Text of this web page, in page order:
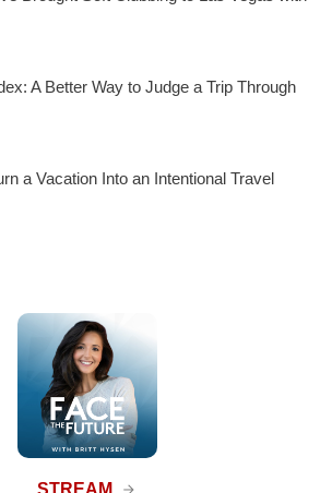
A Better Way to Judge a Trip Through
a Vacation Into an Intentional Travel